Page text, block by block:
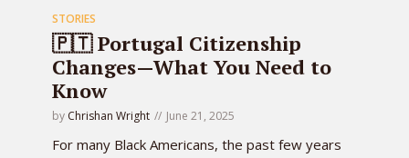
STORIES
🇵🇹 Portugal Citizenship
Changes—What You Need to
Know
by Chrishan Wright June 21, 2025
For many Black Americans, the past few years